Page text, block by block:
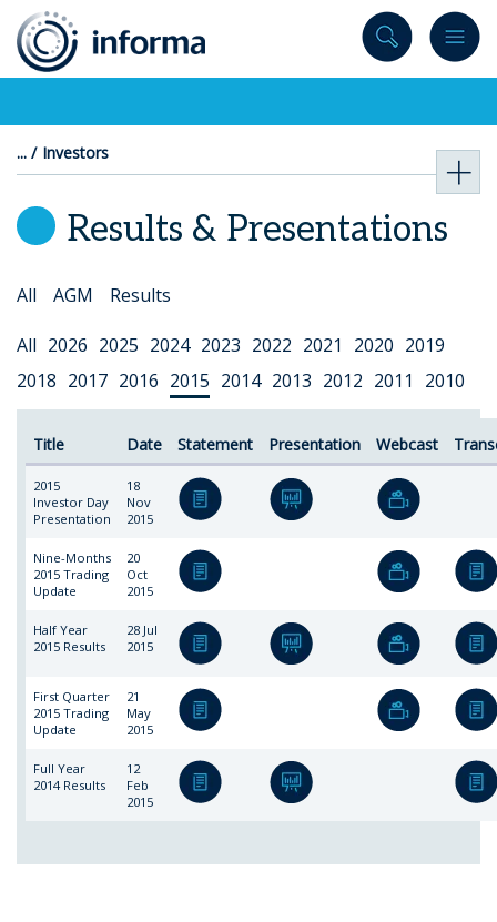
content
Investors
Results & Presentations
Select
All AGM Results
Select
Year
All 2026 2025 2024 2023 2022 2021 2020 2019
2018 2017 2016 2015 2014 2013 2012 2011 2010
Title Date Statement Presentation Webcast
2015
Investor Day
Presentation
18
Nov
2015
Nine-Months
2015 Trading
Update
20
Oct
2015
Half Year
2015 Results
28 Jul
2015
First Quarter
2015 Trading
Update
21
May
2015
Full Year
2014 Results
12
Feb
2015